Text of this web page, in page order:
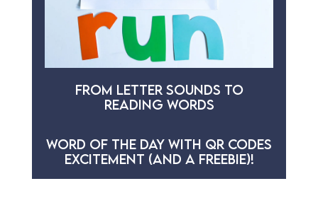
FROM LETTER SOUNDS TO
READING WORDS
WORD OF THE DAY WITH QR CODES
EXCITEMENT (AND A FREEBIE)!